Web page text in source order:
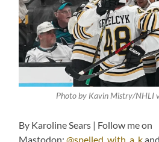
Photo by Kavin Mistry/NHLI
By Karoline Sears | Follow me on
Mastodon:@spelled_with_a_k